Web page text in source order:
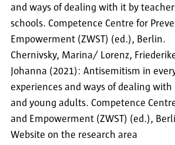
and ways of dealing with it by
schools. Competence Centre for
Empowerment (ZWST) (ed.), Berlin.
Chernivsky, Marina/ Lorenz,
Johanna (2021): Antisemitism in
experiences and ways of dealing with
and young adults. Competence
and Empowerment (ZWST) (ed.),
Website on the research area